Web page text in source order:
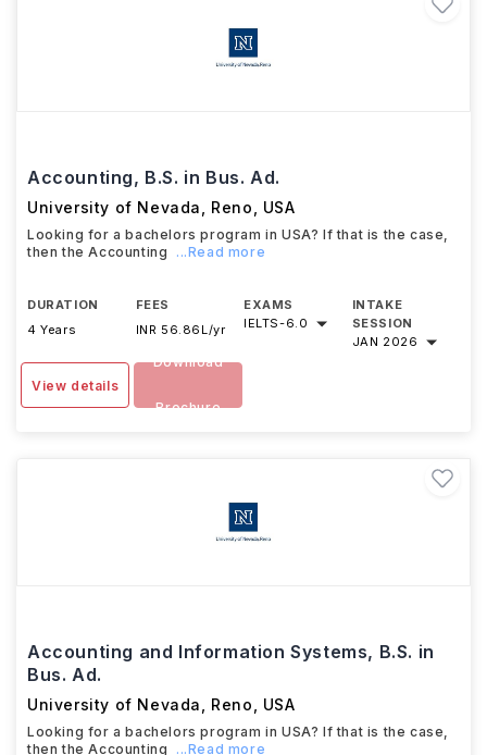
Accounting, B.S. in Bus. Ad.
University of Nevada, Reno USA
Looking for a bachelors program in USA? If that is the case,
then the Accounting
...Read more
DURATION
4 Years
FEES
INR 56.86L/yr
EXAMS
IELTS-6.0
INTAKE
SESSION
JAN 2026
View details
Download
Brochure
Accounting and Information Systems, B.S. in
Bus. Ad.
University of Nevada, Reno USA
Looking for a bachelors program in USA? If that is the case,
then the Accounting
...Read more